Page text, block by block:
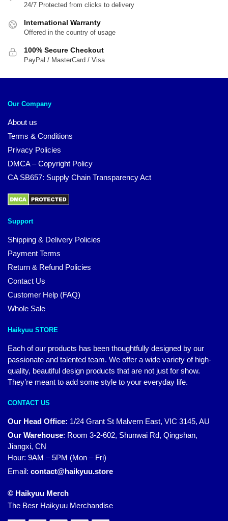
24/7 Protected from clicks to delivery
International Warranty
Offered in the country of usage
100% Secure Checkout
PayPal / MasterCard / Visa
Our Company
About us
Terms & Conditions
Privacy Policies
DMCA – Copyright Policy
CA SB657: Supply Chain Transparency Act
Support
Shipping & Delivery Policies
Payment Terms
Return & Refund Policies
Contact Us
Customer Help (FAQ)
Whole Sale
Haikyuu STORE
Each of our products has been thoughtfully designed by our
passionate and talented team. We offer a wide variety of high-
quality, beautiful design products that are not just for show.
They’re meant to add some style to your everyday life.
CONTACT US
Our Head Office: 1/24 Grant St Malvern East, VIC 3145, AU
Our Warehouse: Room 3-2-602, Shunwai Rd, Qingshan,
Jiangxi, CN
Hour: 9AM – 5PM (Mon – Fri)
Email: contact@haikyuu.store
© Haikyuu Merch
The Besr Haikyuu Merchandise